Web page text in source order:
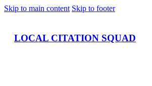
Skip to main content Skip to footer
LOCAL CITATION SQUAD